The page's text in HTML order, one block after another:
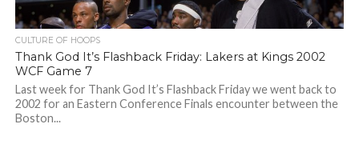
CULTURE OF HOOPS
Thank God It’s Flashback Friday: Lakers at Kings 2002
WCF Game 7
Last week for Thank God It’s Flashback Friday we went back to
2002 for an Eastern Conference Finals encounter between the
Boston...